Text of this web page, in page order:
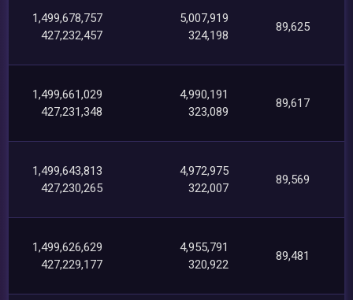
1,499,678,757
427,232,457
5,007,919
324,198
89,625
1,499,661,029
427,231,348
4,990,191
323,089
89,617
1,499,643,813
427,230,265
4,972,975
322,007
89,569
1,499,626,629
427,229,177
4,955,791
320,922
89,481